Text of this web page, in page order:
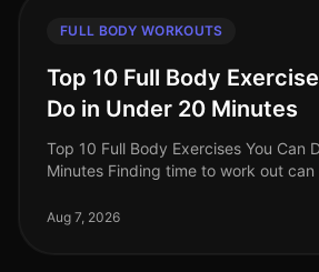
FULL BODY WORKOUTS
Top 10 Full Body
Do in Under 20 Minutes
Top 10 Full Body Exercises You Can
Minutes Finding time to work out
work, family, and other com
Aug 7, 2026